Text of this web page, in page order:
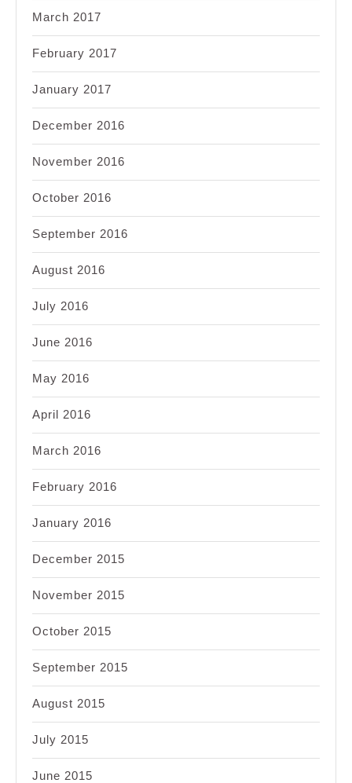
March 2017
February 2017
January 2017
December 2016
November 2016
October 2016
September 2016
August 2016
July 2016
June 2016
May 2016
April 2016
March 2016
February 2016
January 2016
December 2015
November 2015
October 2015
September 2015
August 2015
July 2015
June 2015